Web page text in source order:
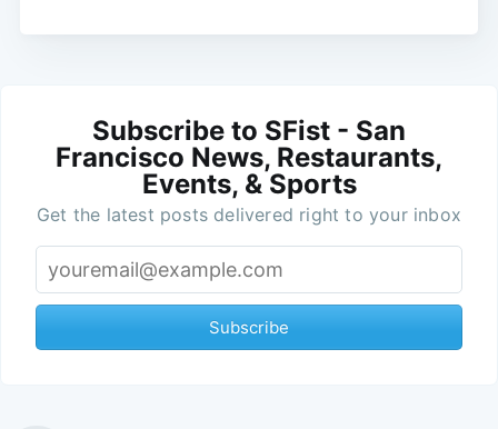
Subscribe to SFist - San
Francisco News, Restaurants,
Events, & Sports
Get the latest posts delivered right to your inbox
Subscribe